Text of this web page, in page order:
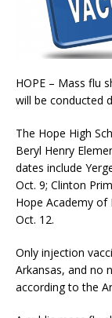
HOPE – Mass flu
will be conducted
The Hope High
Beryl Henry
dates include
Oct. 9; Clinton
Hope Academy of
Oct. 12.
Only injection
Arkansas, and no
according to the